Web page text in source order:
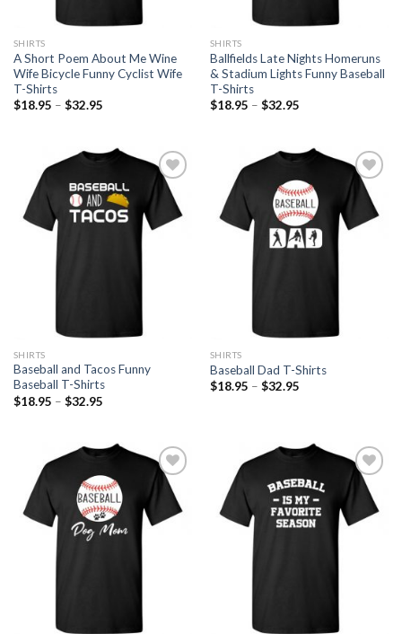
SHIRTS
A Short Poem About Me Wine
Wife Bicycle Funny Cyclist Wife
T-Shirts
$18.95 – $32.95
SHIRTS
Ballfields Late Nights Homeruns
& Stadium Lights Funny Baseball
T-Shirts
$18.95 – $32.95
Add to
Wishlist
SHIRTS
Baseball and Tacos Funny
Baseball T-Shirts
$18.95 – $32.95
Add to
Wishlist
SHIRTS
Baseball Dad T-Shirts
$18.95 – $32.95
Add to
Wishlist
Add to
Wishlist